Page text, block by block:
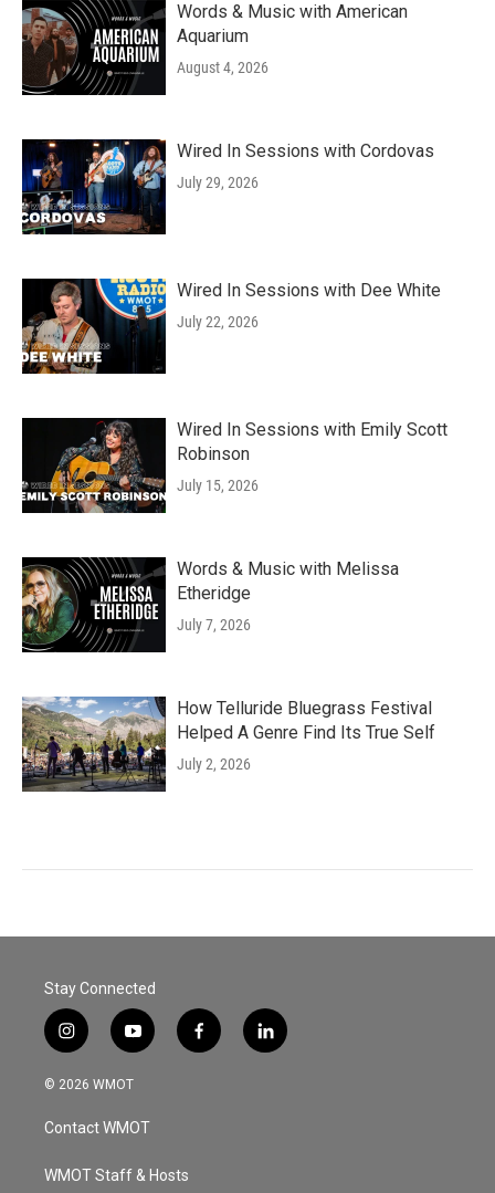
Words & Music with American
Aquarium
August 4, 2026
Wired In Sessions with Cordovas
July 29, 2026
Wired In Sessions with Dee White
July 22, 2026
Wired In Sessions with Emily Scott
Robinson
July 15, 2026
Words & Music with Melissa
Etheridge
July 7, 2026
How Telluride Bluegrass Festival
Helped A Genre Find Its True Self
July 2, 2026
Stay Connected
i
n
s
a
g
a
y
o
u
u
b
f
a
l
i
© 2026 WMOT
Contact WMOT
WMOT Staff & Hosts